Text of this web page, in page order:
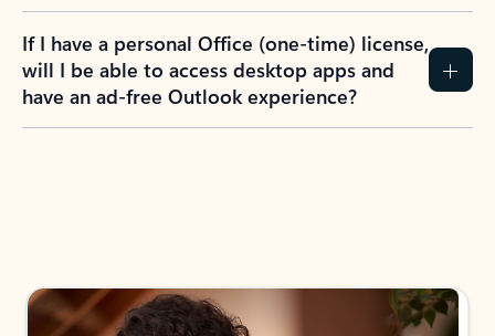
If I have a personal Office (one-time) license,
will I be able to access desktop apps and
have an ad-free Outlook experience?